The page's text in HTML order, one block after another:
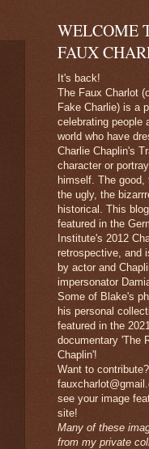
WELCOME
FAUX
It's back!
The Faux Charlot
Fake Charlie) is a
celebrating people
world who have
Charlie Chaplin's
character or
himself. The good,
the ugly, the
historical. This
featured in the
Institute's 2012
retrospective, and
by actor and
impersonator
Some of Blake's
his personal
featured in the
documentary 'The
Chaplin'!
Want to
see your image
site!
Many of these
from my private